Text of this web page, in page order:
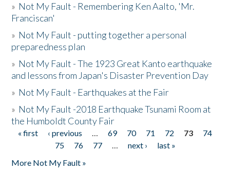
» Not My Fault - Remembering Ken Aalto, 'Mr.
Franciscan'
» Not My Fault - putting together a personal
preparedness plan
» Not My Fault - The 1923 Great Kanto earthquake
and lessons from Japan's Disaster Prevention Day
» Not My Fault - Earthquakes at the Fair
» Not My Fault -2018 Earthquake Tsunami Room at
the Humboldt County Fair
Pages
« first ‹ previous … 69 70 71 72 73
74
75
76 77 … next ›
last »
More Not My Fault »